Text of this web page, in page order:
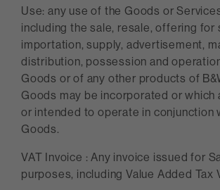
Use: any use of the Goods or
including the sale, resale, offering for
importation, supply, advertisement,
distribution, possession and
Goods or of any other products of
Goods may be incorporated or which
or intended to operate in conjunction
Goods.
VAT Invoice : Any invoice issued for
purposes, including Value Added Tax